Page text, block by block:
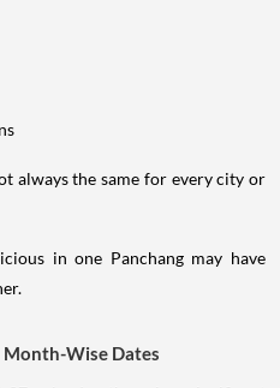
always the same for every city or
in one Panchang may have
Wise Dates